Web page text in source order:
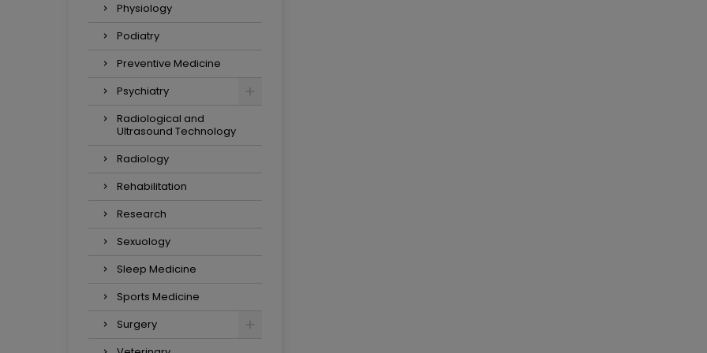
Physiology
Podiatry
Preventive Medicine
Psychiatry
Radiological and
Ultrasound Technology
Radiology
Rehabilitation
Research
Sexuology
Sleep Medicine
Sports Medicine
Surgery